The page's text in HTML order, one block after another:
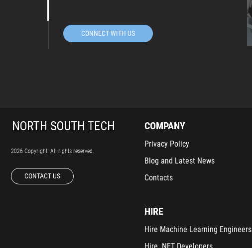
CONNECT WITH US
2026 Copyright. All rights reserved.
CONTACT US
COMPANY
Privacy Policy
Blog and Latest News
Contacts
HIRE
Hire Machine Learning Engineers